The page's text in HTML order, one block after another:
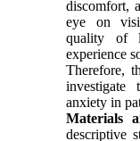
discomfort,
eye on
quality of
experience
Therefore,
investigate
anxiety in
Materials
descriptive